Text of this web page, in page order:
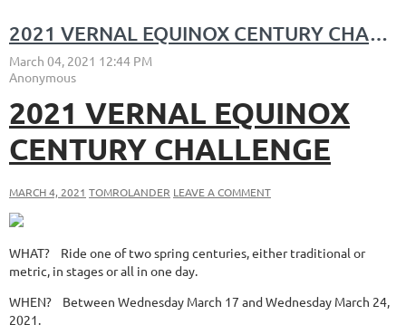
2021 VERNAL EQUINOX CENTURY CHALLENGE
2021 VERNAL EQUINOX
CENTURY CHALLENGE
MARCH 4, 2021 TOMROLANDER LEAVE A COMMENT
WHAT? Ride one of two spring centuries, either traditional or
metric, in stages or all in one day.
WHEN? Between Wednesday March 17 and Wednesday March 24,
2021.